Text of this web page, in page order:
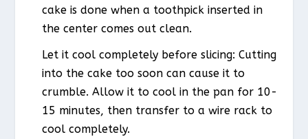
cake is done when a toothpick inserted in
the center comes out clean.
Let it cool completely before slicing: Cutting
into the cake too soon can cause it to
crumble. Allow it to cool in the pan for 10-
15 minutes, then transfer to a wire rack to
cool completely.